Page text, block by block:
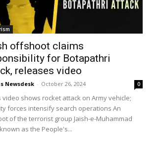
offshoot claims
for Botapathri
releases video
Newsdesk - October 26, 2024 0
video shows rocket attack on Army vehicle;
forces intensify search operations An
of the terrorist group Jaish-e-Muhammad
known as the People's...